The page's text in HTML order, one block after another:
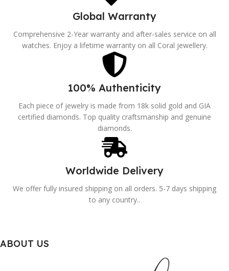
Global Warranty
Comprehensive 2-Year warranty and after-sales service on all
watches. Enjoy a lifetime warranty on all Coral jewellery.
100% Authenticity
Each piece of jewelry is made from 18k solid gold and GIA
certified diamonds. Top quality craftsmanship and genuine
diamonds.
Worldwide Delivery
We offer fully insured shipping on all orders. 5-7 days shipping
to any country..
ABOUT US